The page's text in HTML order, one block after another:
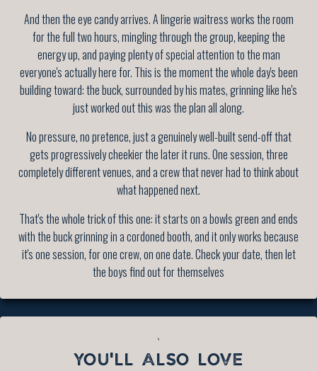
And then the eye candy arrives. A lingerie waitress works the room
for the full two hours, mingling through the group, keeping the
energy up, and paying plenty of special attention to the man
everyone's actually here for. This is the moment the whole day's been
building toward: the buck, surrounded by his mates, grinning like he's
just worked out this was the plan all along.
No pressure, no pretence, just a genuinely well-built send-off that
gets progressively cheekier the later it runs. One session, three
completely different venues, and a crew that never had to think about
what happened next.
That's the whole trick of this one: it starts on a bowls green and ends
with the buck grinning in a cordoned booth, and it only works because
it's one session, for one crew, on one date. Check your date, then let
the boys find out for themselves
`
YOU'LL ALSO LOVE